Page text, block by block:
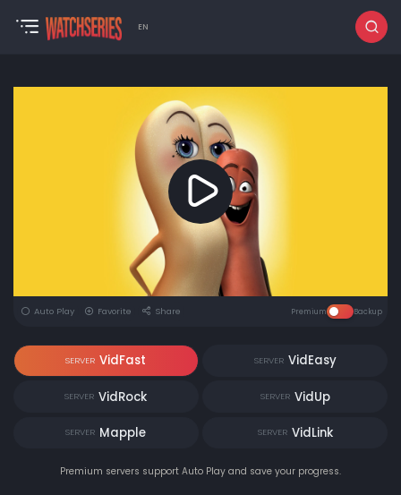
EN
Auto Play Favorite Share Premium Backup
SERVER VidFast SERVER VidEasy
SERVER VidRock SERVER VidUp
SERVER Mapple SERVER VidLink
Premium servers support Auto Play and save your progress.